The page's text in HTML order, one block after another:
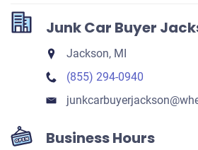
Junk Car Buyer
Jackson, MI
(855) 294-0940
Business Hours